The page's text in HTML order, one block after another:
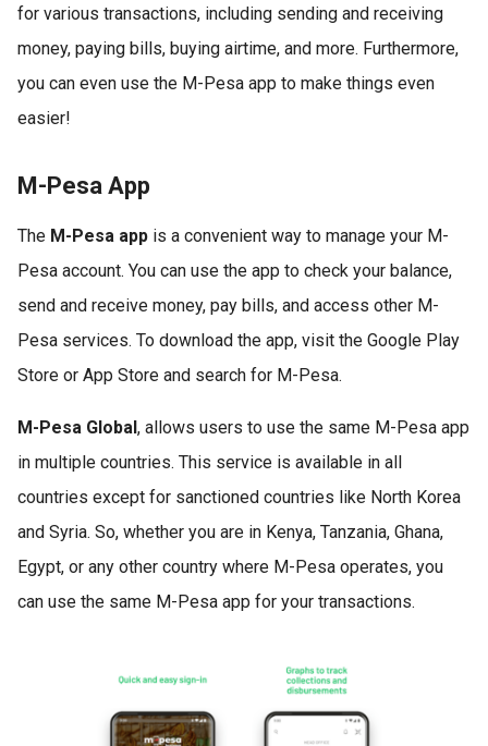
for various transactions, including sending and receiving
money, paying bills, buying airtime, and more. Furthermore,
you can even use the M-Pesa app to make things even
easier!
M-Pesa App
The M-Pesa app is a convenient way to manage your M-
Pesa account. You can use the app to check your balance,
send and receive money, pay bills, and access other M-
Pesa services. To download the app, visit the Google Play
Store or App Store and search for M-Pesa.
M-Pesa Global, allows users to use the same M-Pesa app
in multiple countries. This service is available in all
countries except for sanctioned countries like North Korea
and Syria. So, whether you are in Kenya, Tanzania, Ghana,
Egypt, or any other country where M-Pesa operates, you
can use the same M-Pesa app for your transactions.